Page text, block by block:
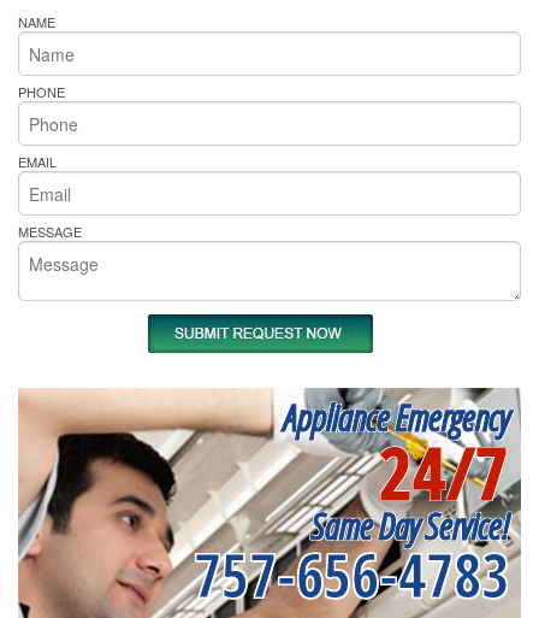
NAME
PHONE
EMAIL
MESSAGE
Appliance Emergency
24/7
Same Day Service!
757-656-4783